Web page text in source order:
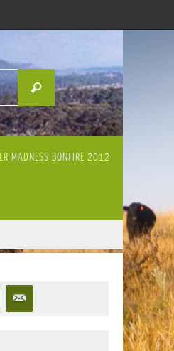
Search
for:
Search
MADNESS BONFIRE 2012